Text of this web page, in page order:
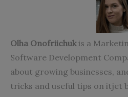
Olha Onofriichuk is a
Software Development
about growing businesses,
tricks and useful tips on itjet